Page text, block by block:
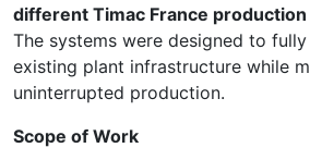
different Timac France
The systems were designed to
existing plant infrastructure while
uninterrupted production.
Scope of Work